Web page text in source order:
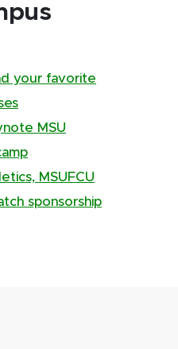
your favorite
MSU
MSUFCU
sponsorship